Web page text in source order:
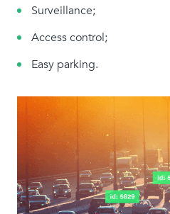
Surveillance;
Access control;
Easy parking.